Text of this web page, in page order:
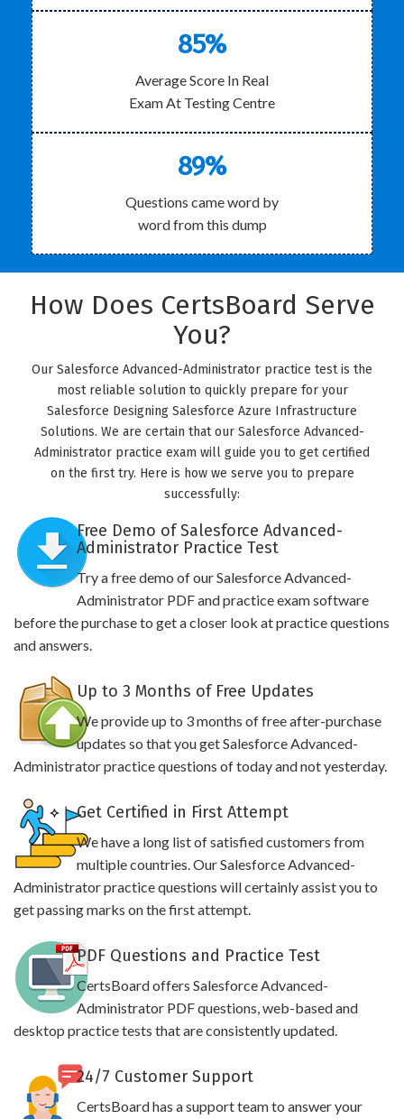
85%
Average Score In Real
Exam At Testing Centre
89%
Questions came word by
word from this dump
How Does CertsBoard Serve
You?
Our Salesforce Advanced-Administrator practice test is the
most reliable solution to quickly prepare for your
Salesforce Designing Salesforce Azure Infrastructure
Solutions. We are certain that our Salesforce Advanced-
Administrator practice exam will guide you to get certified
on the first try. Here is how we serve you to prepare
successfully:
Free Demo of Salesforce Advanced-
Administrator Practice Test
Try a free demo of our Salesforce Advanced-
Administrator PDF and practice exam software
before the purchase to get a closer look at practice questions
and answers.
Up to 3 Months of Free Updates
We provide up to 3 months of free after-purchase
updates so that you get Salesforce Advanced-
Administrator practice questions of today and not yesterday.
Get Certified in First Attempt
We have a long list of satisfied customers from
multiple countries. Our Salesforce Advanced-
Administrator practice questions will certainly assist you to
get passing marks on the first attempt.
PDF Questions and Practice Test
CertsBoard offers Salesforce Advanced-
Administrator PDF questions, web-based and
desktop practice tests that are consistently updated.
24/7 Customer Support
CertsBoard has a support team to answer your